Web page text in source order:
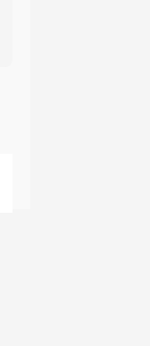
to add flavor or